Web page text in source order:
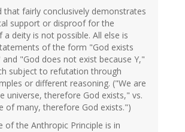
that fairly conclusively demonstrates
support or disproof for the
a deity is not possible. All else is
of the form "God exists
and "God does not exist because Y,"
subject to refutation through
or different reasoning. ("We are
universe, therefore God exists," vs.
of many, therefore God exists.")
of the Anthropic Principle is in